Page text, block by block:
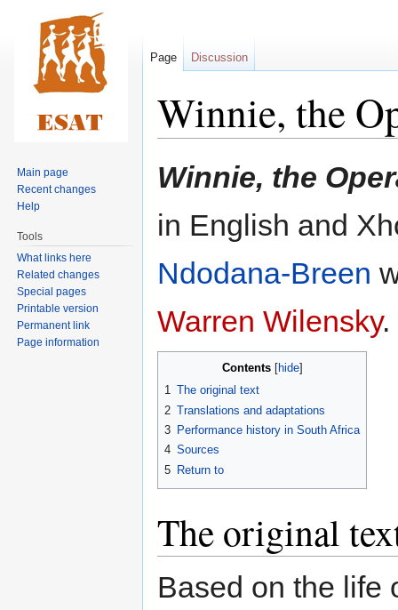
Winnie, the
to
to
Winnie, the
in English and
Ndodana-Breen
Warren Wilensky.
Contents
1 The original text
2 Translations and adaptations
3 Performance history in South Africa
4 Sources
5 Return to
The original
Based on the life
Page Discussion
Main page
Recent changes
Help
Tools
What links here
Related changes
Special pages
Printable version
Permanent link
Page information